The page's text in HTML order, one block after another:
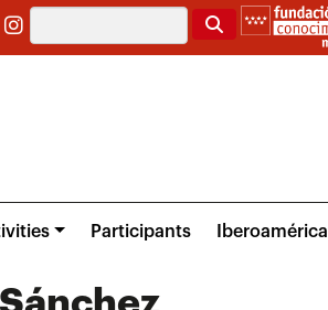
Search
Participants Iberoamérica